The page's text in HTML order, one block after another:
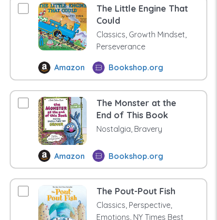
The Little Engine That
Could
Classics, Growth Mindset,
Perseverance
Amazon Bookshop.org
The Monster at the
End of This Book
Nostalgia, Bravery
Amazon Bookshop.org
The Pout-Pout Fish
Classics, Perspective,
Emotions, NY Times Best